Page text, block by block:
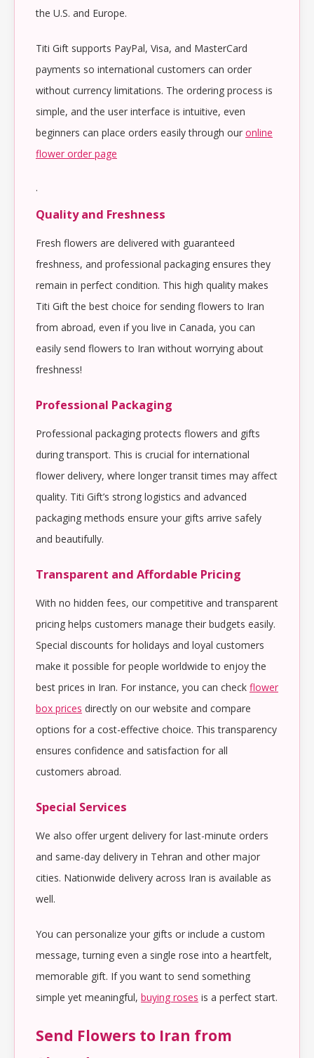
the U.S. and Europe.
Titi Gift supports PayPal, Visa, and MasterCard
payments so international customers can order
without currency limitations. The ordering process is
simple, and the user interface is intuitive, even
beginners can place orders easily through our online
flower order page
.
Quality and Freshness
Fresh flowers are delivered with guaranteed
freshness, and professional packaging ensures they
remain in perfect condition. This high quality makes
Titi Gift the best choice for sending flowers to Iran
from abroad, even if you live in Canada, you can
easily send flowers to Iran without worrying about
freshness!
Professional Packaging
Professional packaging protects flowers and gifts
during transport. This is crucial for international
flower delivery, where longer transit times may affect
quality. Titi Gift’s strong logistics and advanced
packaging methods ensure your gifts arrive safely
and beautifully.
Transparent and Affordable Pricing
With no hidden fees, our competitive and transparent
pricing helps customers manage their budgets easily.
Special discounts for holidays and loyal customers
make it possible for people worldwide to enjoy the
best prices in Iran. For instance, you can check flower
box prices directly on our website and compare
options for a cost-effective choice. This transparency
ensures confidence and satisfaction for all
customers abroad.
Special Services
We also offer urgent delivery for last-minute orders
and same-day delivery in Tehran and other major
cities. Nationwide delivery across Iran is available as
well.
You can personalize your gifts or include a custom
message, turning even a single rose into a heartfelt,
memorable gift. If you want to send something
simple yet meaningful, buying roses is a perfect start.
Send Flowers to Iran from